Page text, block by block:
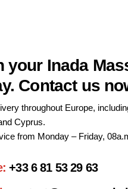
your Inada
Contact us
throughout Europe,
Cyprus.
from Monday – Friday,
+33 6 81 53 29 63